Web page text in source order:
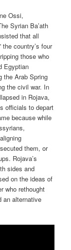
Ossi,
Syrian Ba’ath
that all
the country’s four
those who
Egyptian
the Arab Spring
the civil war. In
in Rojava,
officials to depart
because while
them, or
Rojava’s
sides and
on the ideas of
who rethought
an alternative